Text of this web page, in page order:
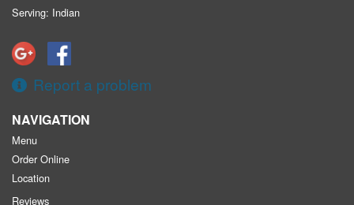
Serving: Indian
Report a problem
NAVIGATION
Menu
Order Online
Location
Reviews